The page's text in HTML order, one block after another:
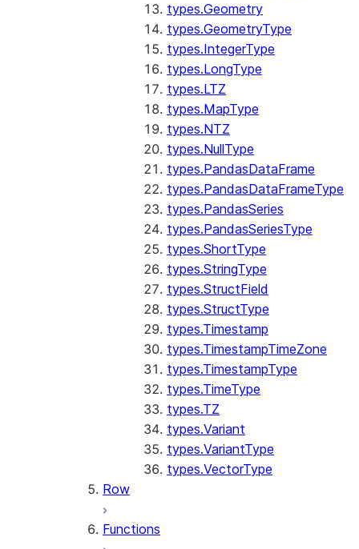
types.Geometry
types.GeometryType
types.IntegerType
types.LongType
types.LTZ
types.MapType
types.NTZ
types.NullType
types.PandasDataFrame
types.PandasDataFrameType
types.PandasSeries
types.PandasSeriesType
types.ShortType
types.StringType
types.StructField
types.StructType
types.Timestamp
types.TimestampTimeZone
types.TimestampType
types.TimeType
types.TZ
types.Variant
types.VariantType
types.VectorType
Row
Functions